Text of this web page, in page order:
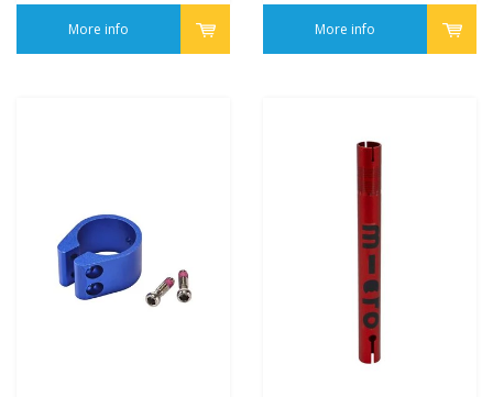
More info More info